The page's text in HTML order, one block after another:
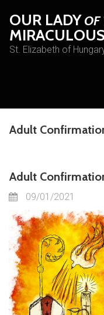
OUR LADY OF
St. Elizabeth of
Adult
Adult
09/01/2021